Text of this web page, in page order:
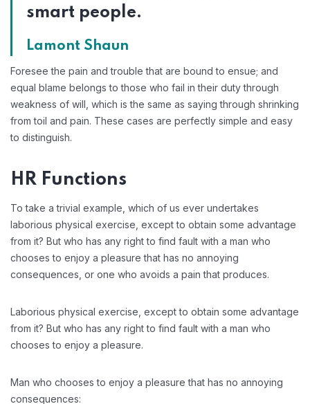
smart people.
Lamont Shaun
Foresee the pain and trouble that are bound to ensue; and
equal blame belongs to those who fail in their duty through
weakness of will, which is the same as saying through shrinking
from toil and pain. These cases are perfectly simple and easy
to distinguish.
HR Functions
To take a trivial example, which of us ever undertakes
laborious physical exercise, except to obtain some advantage
from it? But who has any right to find fault with a man who
chooses to enjoy a pleasure that has no annoying
consequences, or one who avoids a pain that produces.
Laborious physical exercise, except to obtain some advantage
from it? But who has any right to find fault with a man who
chooses to enjoy a pleasure.
Man who chooses to enjoy a pleasure that has no annoying
consequences: